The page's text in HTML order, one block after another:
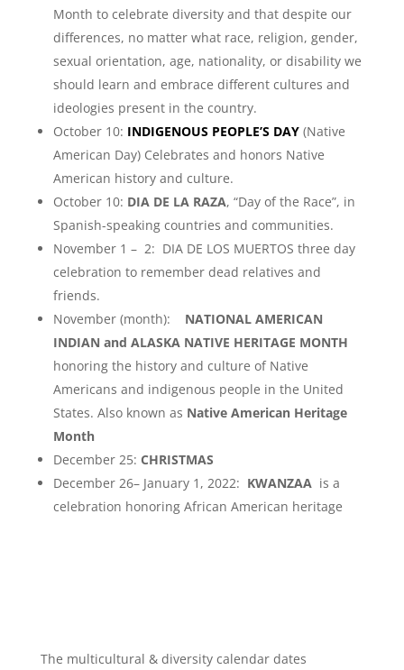
Month to celebrate diversity and that despite our
differences, no matter what race, religion, gender,
sexual orientation, age, nationality, or disability we
should learn and embrace different cultures and
ideologies present in the country.
October 10: INDIGENOUS PEOPLE’S DAY(Native
American Day) Celebrates and honors Native
American history and culture.
October 10: DIA DE LA RAZA, “Day of the Race”, in
Spanish-speaking countries and communities.
November 1 – 2: DIA DE LOS MUERTOS three day
celebration to remember dead relatives and
friends.
November (month): NATIONAL AMERICAN
INDIAN and ALASKA NATIVE HERITAGE MONTH
honoring the history and culture of Native
Americans and indigenous people in the United
States. Also known as Native American Heritage
Month
December 25: CHRISTMAS
December 26– January 1, 2022: KWANZAAis a
celebration honoring African American heritage
The multicultural & diversity calendar dates